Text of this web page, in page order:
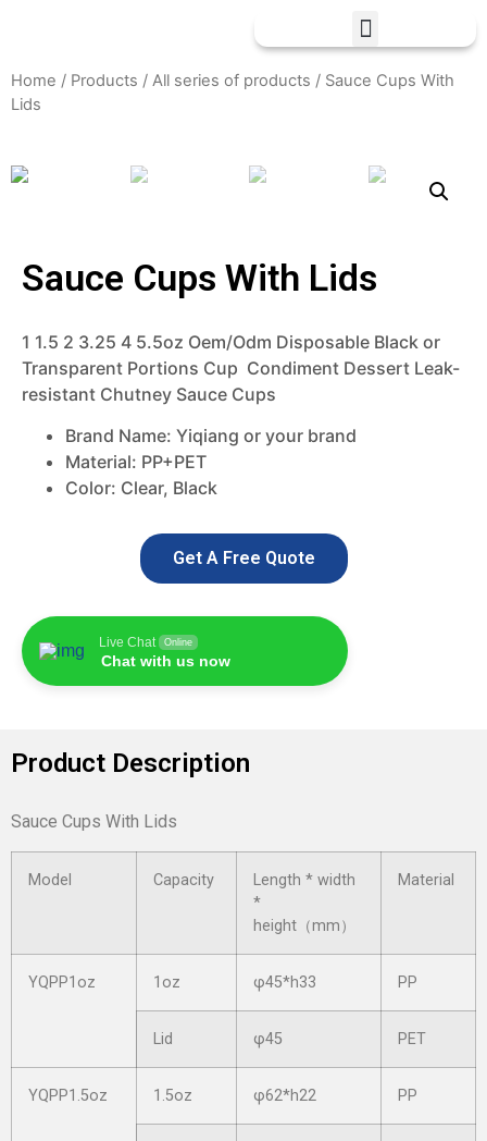
Home / Products / All series of products / Sauce Cups With
Lids
Sauce Cups With Lids
1 1.5 2 3.25 4 5.5oz Oem/Odm Disposable Black or
Transparent Portions Cup Condiment Dessert Leak-
resistant Chutney Sauce Cups
Brand Name: Yiqiang or your brand
Material: PP+PET
Color: Clear, Black
Get A Free Quote
Live Chat Online
Chat with us now
Product Description
Sauce Cups With Lids
Model Capacity
Length * width
*
height（mm）
Material
YQPP1oz 1oz φ45*h33 PP
Lid φ45 PET
YQPP1.5oz 1.5oz φ62*h22 PP